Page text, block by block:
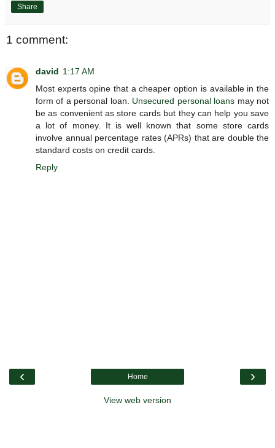
Share
1 comment:
david 1:17 AM
Most experts opine that a cheaper option is available in the
form of a personal loan. Unsecured personal loans may not
be as convenient as store cards but they can help you save
a lot of money. It is well known that some store cards
involve annual percentage rates (APRs) that are double the
standard costs on credit cards.
Reply
‹ ›
Home
View web version